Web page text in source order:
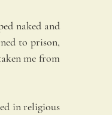
naked and
to prison,
me from
in religious